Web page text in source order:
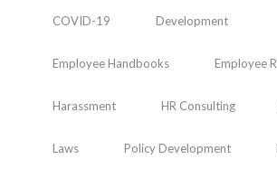
COVID-19 Development
Employee Handbooks Employee
Harassment HR Consulting
Laws Policy Development